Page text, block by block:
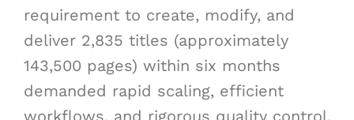
requirement to create, modify, and
deliver 2,835 titles (approximately
143,500 pages) within six months
demanded rapid scaling, efficient
workflows, and rigorous quality control.